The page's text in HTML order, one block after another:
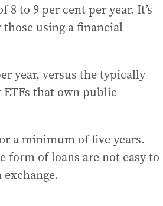
8 to 9 per cent per year. It’s
using a financial
year, versus the typically
ETFs that own public
a minimum of five years.
form of loans are not easy to